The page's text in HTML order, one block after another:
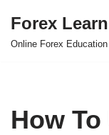
Skip
Forex
Online Forex Education
How